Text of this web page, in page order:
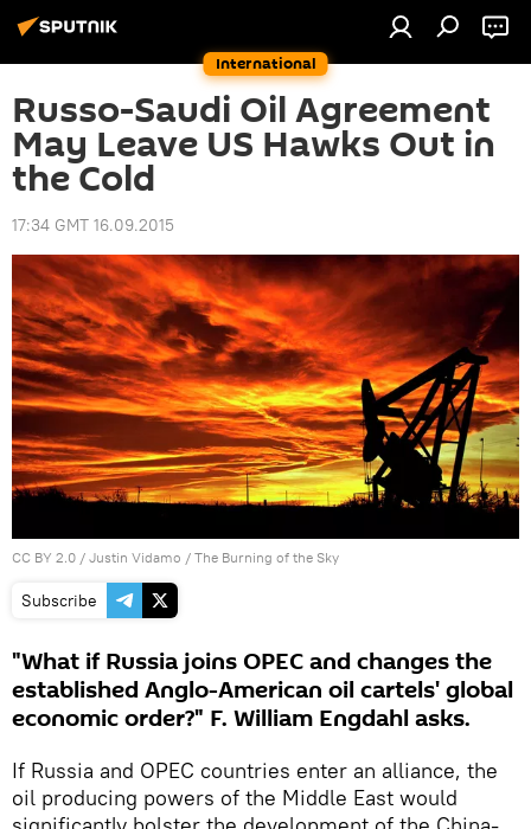
International
Russo-Saudi Oil Agreement
May Leave US Hawks Out in
the Cold
17:34 GMT 16.09.2015
CC BY 2.0 / Justin Vidamo / The Burning of the Sky
Subscribe
"What if Russia joins OPEC and changes the
established Anglo-American oil cartels' global
economic order?" F. William Engdahl asks.
If Russia and OPEC countries enter an alliance, the
oil producing powers of the Middle East would